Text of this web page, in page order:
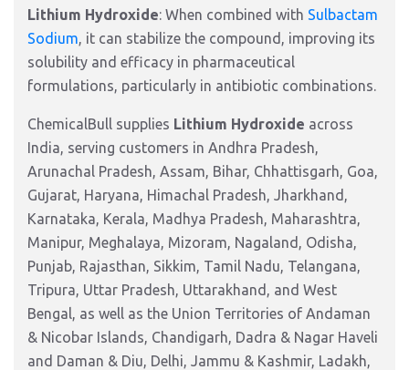
Lithium Hydroxide: When combined with Sulbactam
Sodium, it can stabilize the compound, improving its
solubility and efficacy in pharmaceutical
formulations, particularly in antibiotic combinations.
ChemicalBull supplies Lithium Hydroxide across
India, serving customers in Andhra Pradesh,
Arunachal Pradesh, Assam, Bihar, Chhattisgarh, Goa,
Gujarat, Haryana, Himachal Pradesh, Jharkhand,
Karnataka, Kerala, Madhya Pradesh, Maharashtra,
Manipur, Meghalaya, Mizoram, Nagaland, Odisha,
Punjab, Rajasthan, Sikkim, Tamil Nadu, Telangana,
Tripura, Uttar Pradesh, Uttarakhand, and West
Bengal, as well as the Union Territories of Andaman
& Nicobar Islands, Chandigarh, Dadra & Nagar Haveli
and Daman & Diu, Delhi, Jammu & Kashmir, Ladakh,